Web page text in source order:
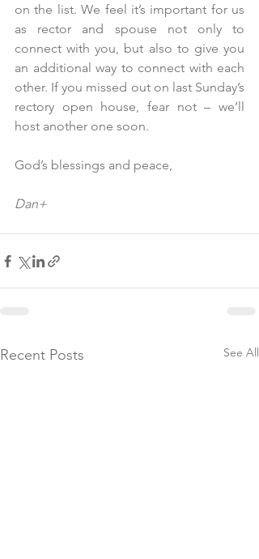
on the list. We feel it’s important for us
as rector and spouse not only to
connect with you, but also to give you
an additional way to connect with each
other. If you missed out on last Sunday’s
rectory open house, fear not – we’ll
host another one soon.
God’s blessings and peace,
Dan+
Recent Posts See All